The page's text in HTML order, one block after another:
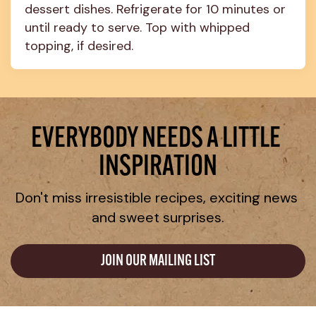
dessert dishes. Refrigerate for 10 minutes or
until ready to serve. Top with whipped
topping, if desired.
EVERYBODY NEEDS A LITTLE
INSPIRATION
Don't miss irresistible recipes, exciting news
and sweet surprises.
JOIN OUR MAILING LIST